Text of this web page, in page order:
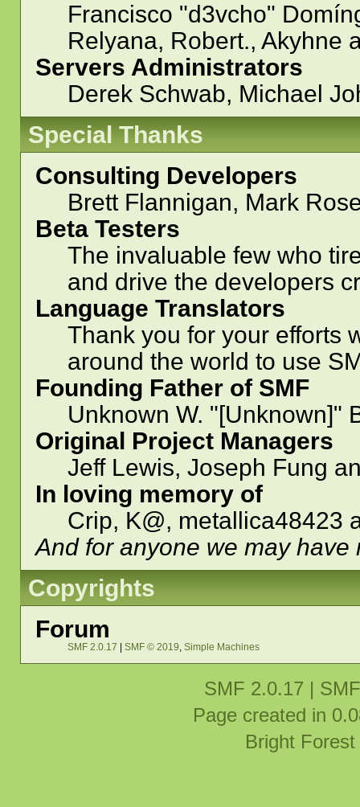
Francisco "d3vcho"
Relyana, Robert., Akyhne
Servers Administrators
Derek Schwab, Michael
Special Thanks
Consulting Developers
Brett Flannigan, Mark
Beta Testers
The invaluable few who
and drive the developers
Language Translators
Thank you for your efforts
around the world to use
Founding Father of SMF
Unknown W. "[Unknown]"
Original Project Managers
Jeff Lewis, Joseph Fung
In loving memory of
Crip, K@, metallica48423
And for anyone we may have
Copyrights
Forum
SMF 2.0.17 SMF © 2019, Simple Machines
SMF 2.0.17 |
Page created in
Bright